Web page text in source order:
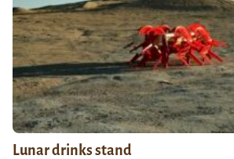
Lunar drinks stand